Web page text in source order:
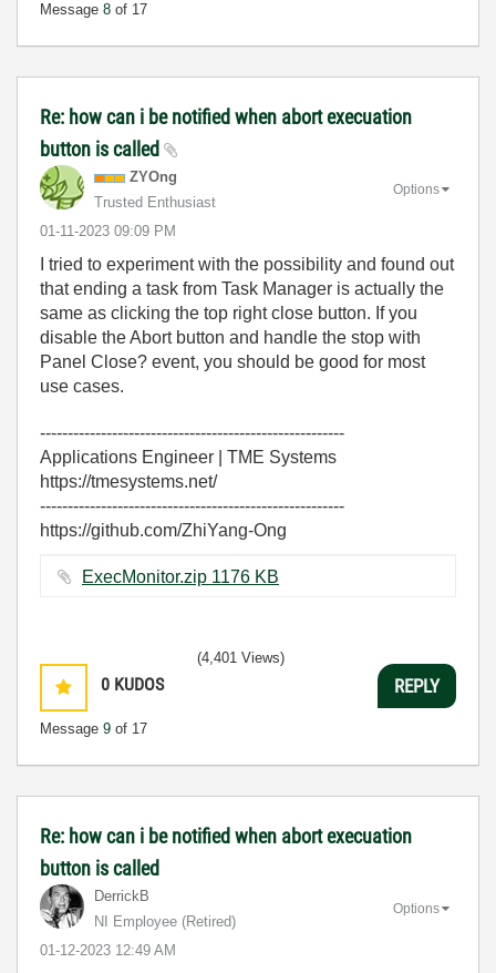
Message 8 of 17
Re: how can i be notified when abort execuation
button is called
ZYOng
Trusted Enthusiast
‎01-11-2023 09:09 PM
Options
I tried to experiment with the possibility and found out
that ending a task from Task Manager is actually the
same as clicking the top right close button. If you
disable the Abort button and handle the stop with
Panel Close? event, you should be good for most
use cases.
-------------------------------------------------------
Applications Engineer | TME Systems
https://tmesystems.net/
-------------------------------------------------------
https://github.com/ZhiYang-Ong
ExecMonitor.zip ‏1176 KB
0 KUDOS
Message 9 of 17
(4,401 Views)
REPLY
Re: how can i be notified when abort execuation
button is called
DerrickB
NI Employee (retired)
‎01-12-2023 12:49 AM
Options